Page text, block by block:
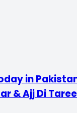
in
& Ajj Di